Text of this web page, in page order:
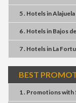
5 . HotelsinAlajuela
6 . Hotelsin Bajos
7 . Hotelsin La
BEST
1 . Promotionswith